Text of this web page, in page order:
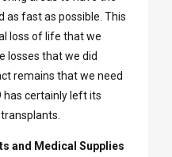
as fast as possible. This
loss of life that we
losses that we did
remains that we need
has certainly left its
and Medical Supplies